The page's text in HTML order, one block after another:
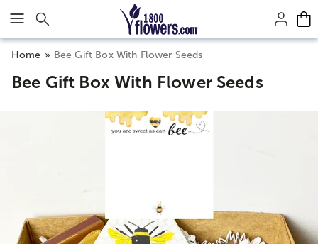
Click here to skip to main page content.
Home Bee Gift Box With Flower Seeds
Bee Gift Box With Flower Seeds